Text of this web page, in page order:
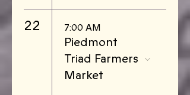
22 7:00 AM
Piedmont
Triad Farmers
Market